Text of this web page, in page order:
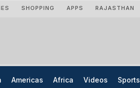
SHOPPING APPS RAJASTHAN
Americas Africa Videos Sports